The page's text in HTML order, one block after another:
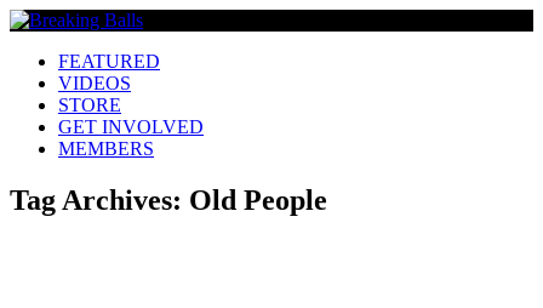
FEATURED
VIDEOS
STORE
GET INVOLVED
MEMBERS
Tag Archives: Old People